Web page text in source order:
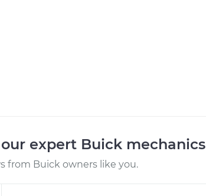
expert Buick mechanics
from Buick owners like you.